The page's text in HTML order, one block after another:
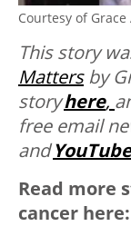
Courtesy of Grace
This story
Mattersby
storyhere,
free email
andYouTube
Read more
cancer here: